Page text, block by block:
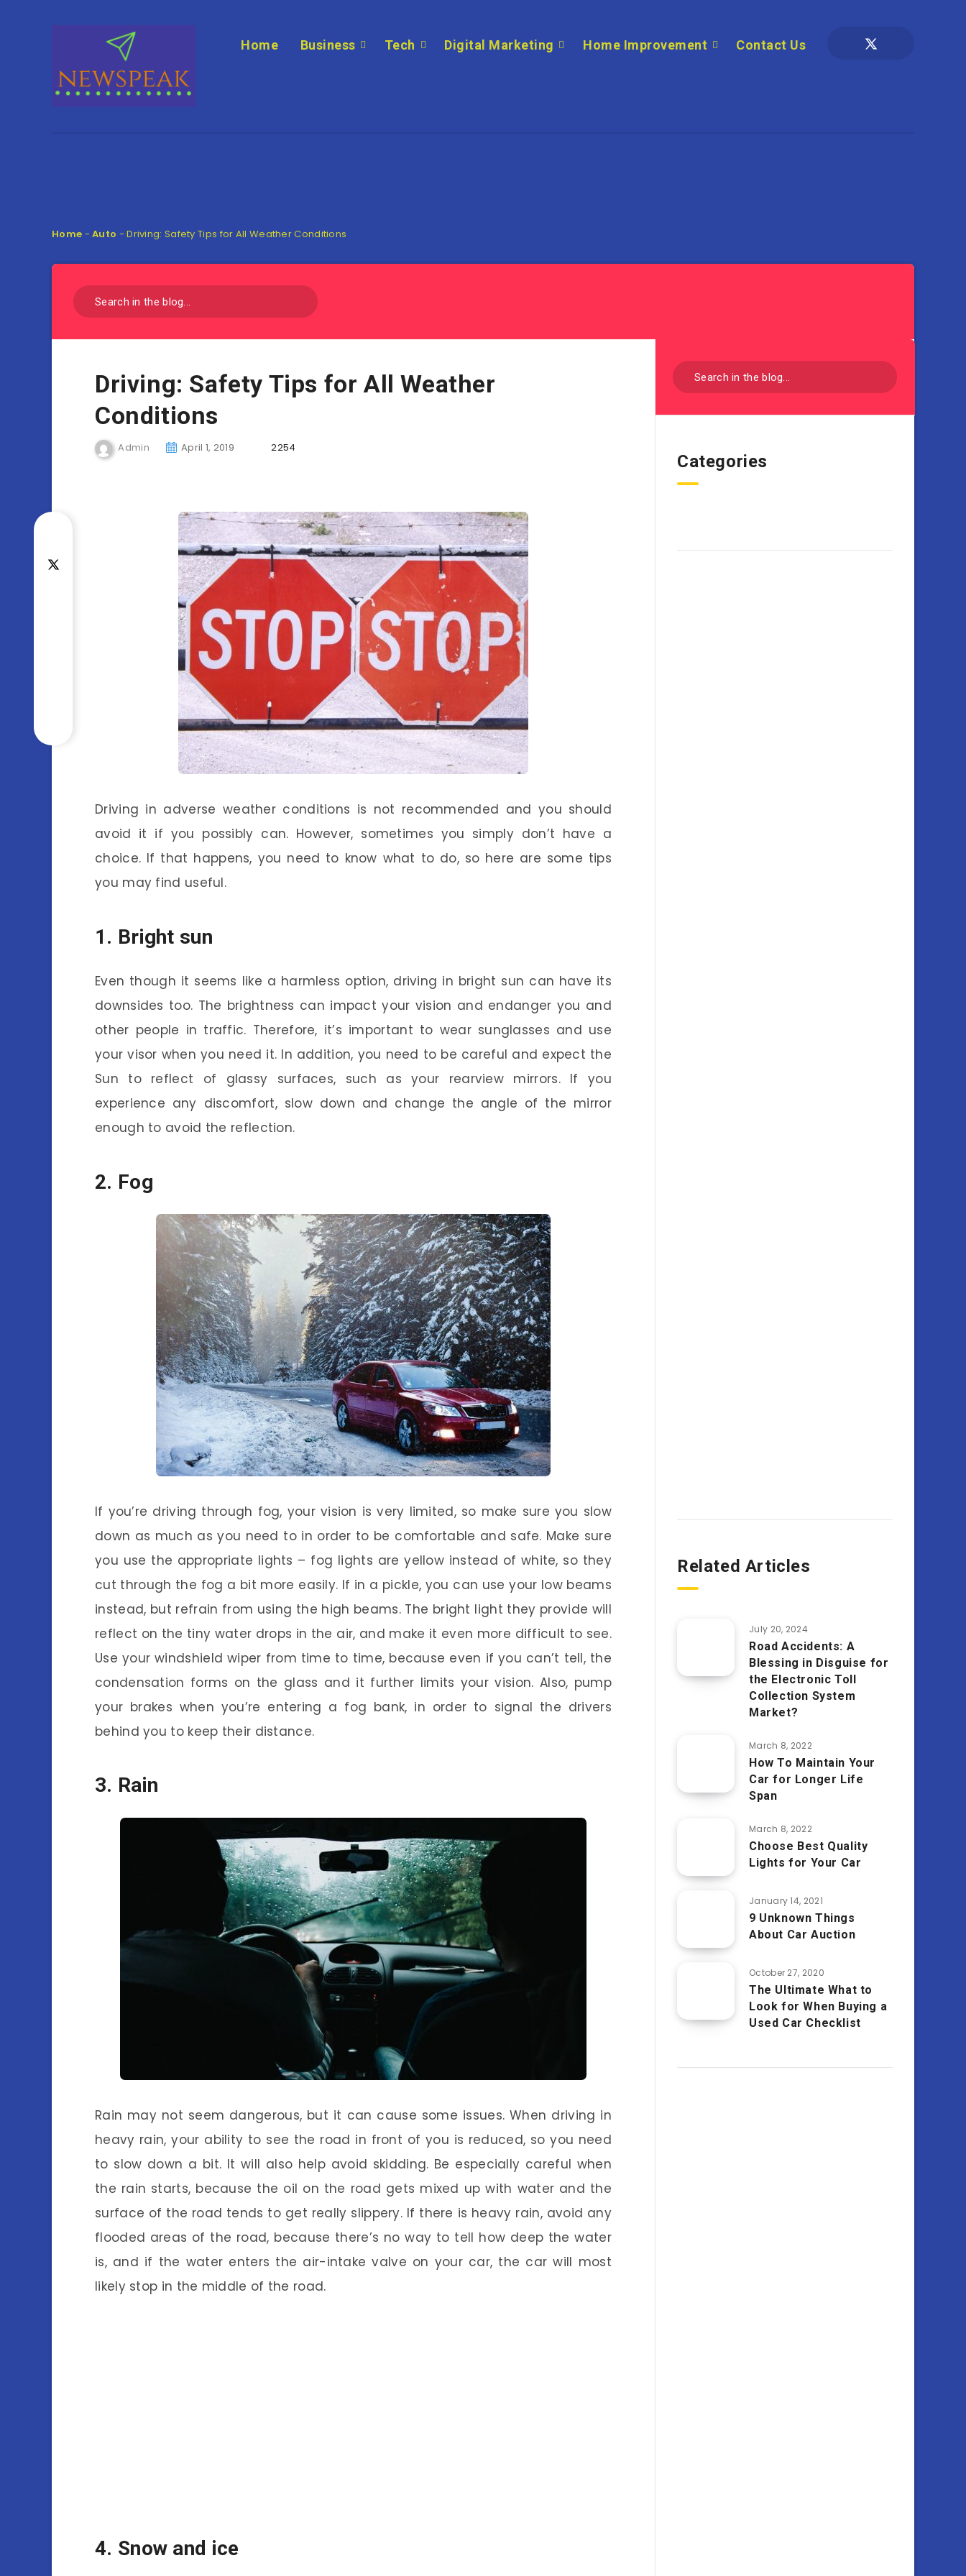
Home Business Tech Digital Marketing Home Improvement Contact Us
Home -Auto -Driving: Safety Tips for All Weather Conditions
Driving: Safety Tips for All Weather
Conditions
Admin April 1, 2019 2254
Driving in adverse weather conditions is not recommended and you should
avoid it if you possibly can. However, sometimes you simply don’t have a
choice. If that happens, you need to know what to do, so here are some tips
you may find useful.
1. Bright sun
Even though it seems like a harmless option, driving in bright sun can have its
downsides too. The brightness can impact your vision and endanger you and
other people in traffic. Therefore, it’s important to wear sunglasses and use
your visor when you need it. In addition, you need to be careful and expect the
Sun to reflect of glassy surfaces, such as your rearview mirrors. If you
experience any discomfort, slow down and change the angle of the mirror
enough to avoid the reflection.
2. Fog
If you’re driving through fog, your vision is very limited, so make sure you slow
down as much as you need to in order to be comfortable and safe. Make sure
you use the appropriate lights – fog lights are yellow instead of white, so they
cut through the fog a bit more easily. If in a pickle, you can use your low beams
instead, but refrain from using the high beams. The bright light they provide will
reflect on the tiny water drops in the air, and make it even more difficult to see.
Use your windshield wiper from time to time, because even if you can’t tell, the
condensation forms on the glass and it further limits your vision. Also, pump
your brakes when you’re entering a fog bank, in order to signal the drivers
behind you to keep their distance.
3. Rain
Rain may not seem dangerous, but it can cause some issues. When driving in
heavy rain, your ability to see the road in front of you is reduced, so you need
to slow down a bit. It will also help avoid skidding. Be especially careful when
the rain starts, because the oil on the road gets mixed up with water and the
surface of the road tends to get really slippery. If there is heavy rain, avoid any
flooded areas of the road, because there’s no way to tell how deep the water
is, and if the water enters the air-intake valve on your car, the car will most
likely stop in the middle of the road.
4. Snow and ice
Categories
Related Articles
July 20, 2024
Road Accidents: A
Blessing in Disguise for
the Electronic Toll
Collection System
Market?
March 8, 2022
How To Maintain Your
Car for Longer Life
Span
March 8, 2022
Choose Best Quality
Lights for Your Car
January 14, 2021
9 Unknown Things
About Car Auction
October 27, 2020
The Ultimate What to
Look for When Buying a
Used Car Checklist